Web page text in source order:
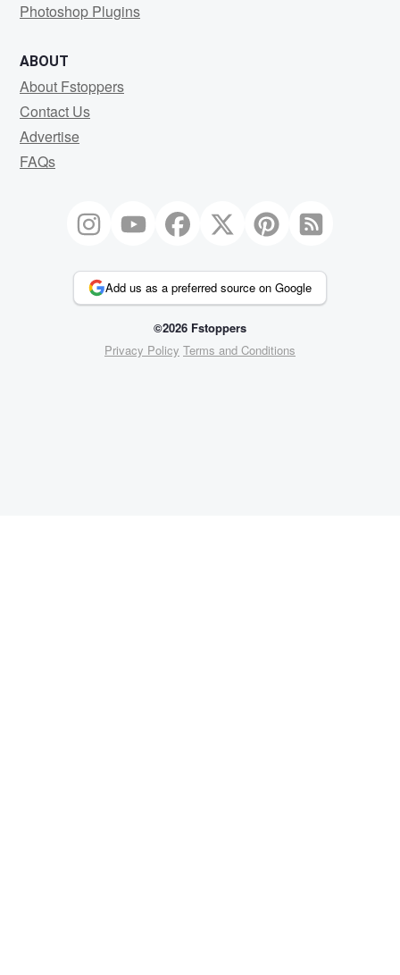
Photoshop Plugins
ABOUT
About Fstoppers
Contact Us
Advertise
FAQs
Add us as a preferred source on Google
©2026 Fstoppers
Privacy Policy Terms and Conditions